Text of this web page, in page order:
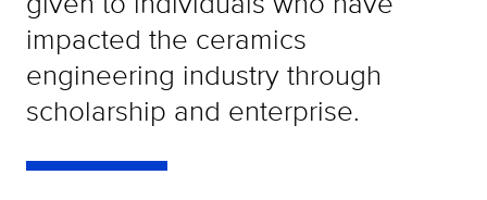
impacted the ceramics
engineering industry through
scholarship and enterprise.